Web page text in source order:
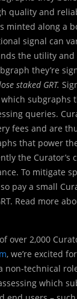
quality and
minted along a
signal can
the utility and
they’re
staked GRT.
which
queries.
fees and are
that power
the Curator’s
To mitigate
pay a small
Read more
over 2,000
, we’re excited
non-technical
which